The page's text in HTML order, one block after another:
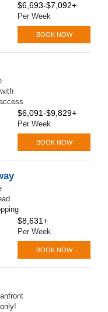
$6,693-$7,092+
Per Week
BOOK NOW
$6,091-$9,829+
Per Week
BOOK NOW
$8,631+
Per Week
BOOK NOW